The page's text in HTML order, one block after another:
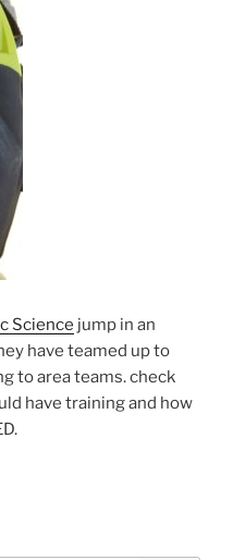
Science jump in an
have teamed up to
to area teams. check
have training and how